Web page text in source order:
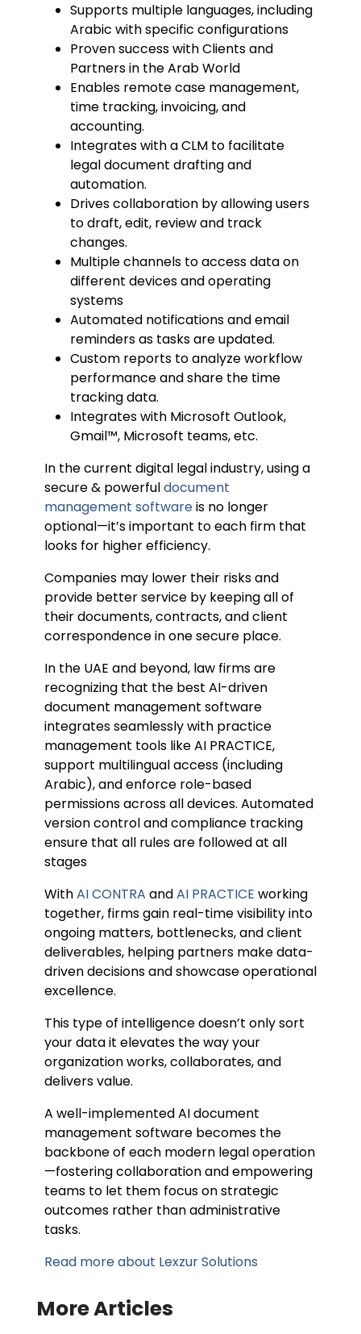
Supports multiple languages, including
Arabic with specific configurations
Proven success with Clients and
Partners in the Arab World
Enables remote case management,
time tracking, invoicing, and
accounting.
Integrates with a CLM to facilitate
legal document drafting and
automation.
Drives collaboration by allowing users
to draft, edit, review and track
changes.
Multiple channels to access data on
different devices and operating
systems
Automated notifications and email
reminders as tasks are updated.
Custom reports to analyze workflow
performance and share the time
tracking data.
Integrates with Microsoft Outlook,
Gmail™, Microsoft teams, etc.
In the current digital legal industry, using a
secure & powerfuldocument
management softwareis no longer
optional—it’s important to each firm that
looks for higher efficiency.
Companies may lower their risks and
provide better service by keeping all of
their documents, contracts, and client
correspondence in one secure place.
In the UAE and beyond, law firms are
recognizing that the best AI-driven
document management software
integrates seamlessly with practice
management tools like AI PRACTICE,
support multilingual access (including
Arabic), and enforce role-based
permissions across all devices. Automated
version control and compliance tracking
ensure that all rules are followed at all
stages
WithAI CONTRA andAI PRACTICE working
together, firms gain real-time visibility into
ongoing matters, bottlenecks, and client
deliverables, helping partners make data-
driven decisions and showcase operational
excellence.
This type of intelligence doesn’t only sort
your data it elevates the way your
organization works, collaborates, and
delivers value.
A well-implemented AI document
management software becomes the
backbone of each modern legal operation
—fostering collaboration and empowering
teams to let them focus on strategic
outcomes rather than administrative
tasks.
Read more about Lexzur Solutions
More Articles